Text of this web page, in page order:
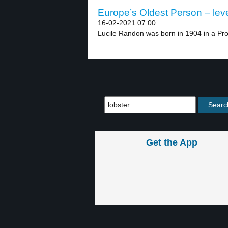
Europe’s Oldest Person –
16-02-2021 07:00
Lucile Randon was born in 1904 in a
Get the App